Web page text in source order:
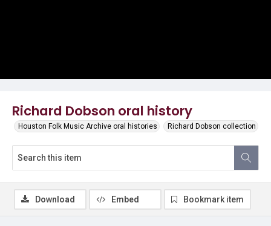
Richard Dobson oral history
Houston Folk Music Archive oral histories Richard Dobson collection
Download Embed Bookmark item